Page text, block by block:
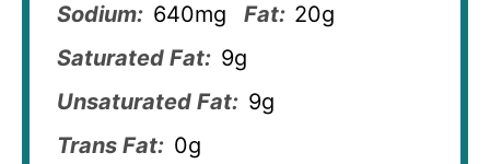
Sodium: 640mg Fat: 20g
Saturated Fat: 9g
Unsaturated Fat: 9g
Trans Fat: 0g